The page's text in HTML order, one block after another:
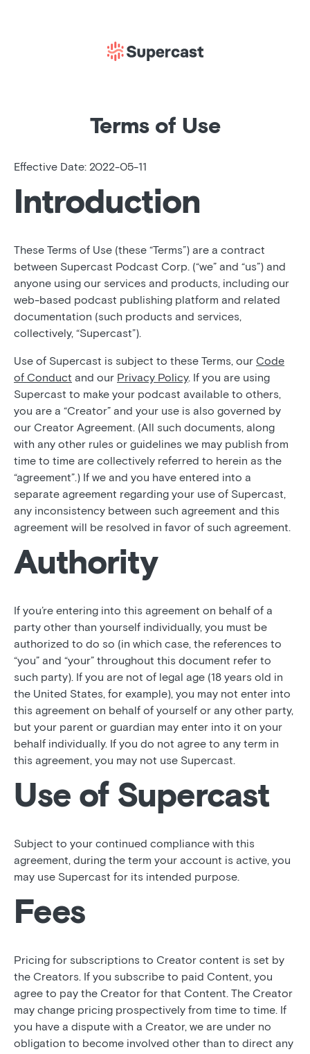
Terms of Use
Effective Date: 2022-05-11
Introduction
These Terms of Use (these “Terms”) are a contract
between Supercast Podcast Corp. (“we” and “us”) and
anyone using our services and products, including our
web-based podcast publishing platform and related
documentation (such products and services,
collectively, “Supercast”).
Use of Supercast is subject to these Terms, our Code
of Conduct and our Privacy Policy. If you are using
Supercast to make your podcast available to others,
you are a “Creator” and your use is also governed by
our Creator Agreement. (All such documents, along
with any other rules or guidelines we may publish from
time to time are collectively referred to herein as the
“agreement”.) If we and you have entered into a
separate agreement regarding your use of Supercast,
any inconsistency between such agreement and this
agreement will be resolved in favor of such agreement.
Authority
If you’re entering into this agreement on behalf of a
party other than yourself individually, you must be
authorized to do so (in which case, the references to
“you” and “your” throughout this document refer to
such party). If you are not of legal age (18 years old in
the United States, for example), you may not enter into
this agreement on behalf of yourself or any other party,
but your parent or guardian may enter into it on your
behalf individually. If you do not agree to any term in
this agreement, you may not use Supercast.
Use of Supercast
Subject to your continued compliance with this
agreement, during the term your account is active, you
may use Supercast for its intended purpose.
Fees
Pricing for subscriptions to Creator content is set by
the Creators. If you subscribe to paid Content, you
agree to pay the Creator for that Content. The Creator
may change pricing prospectively from time to time. If
you have a dispute with a Creator, we are under no
obligation to become involved other than to direct any